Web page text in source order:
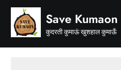
Skip
content
Save Kumaon
कुदरती कुमाऊं खुशहाल कुमाऊँ